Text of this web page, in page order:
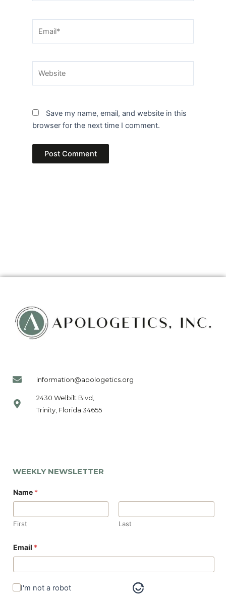
Save my name, email, and website in this
browser for the next time I comment.
information@apologetics.org
2430 Welbilt Blvd,
Trinity, Florida 34655
WEEKLY NEWSLETTER
N
a
e
N
m
Name *
First Last
Email *
I'm not a robot